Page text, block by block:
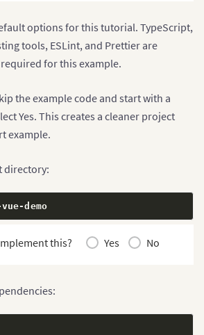
options for this tutorial. TypeScript,
tools, ESLint, and Prettier are
for this example.
the example code and start with a
Yes. This creates a cleaner project
example.
directory:
vue-demo
this? Yes No